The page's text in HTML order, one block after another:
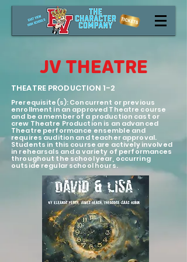
JV THEATRE
THEATRE PRODUCTION 1-2
Prerequisite(s): Concurrent or previous
enrollment in an approved Theatre course
and be a member of a production cast or
crew Theatre Production is an advanced
Theatre performance ensemble and
requires audition and teacher approval.
Students in this course are actively involved
in rehearsals and a variety of performances
throughout the school year, occurring
outside regular school hours.